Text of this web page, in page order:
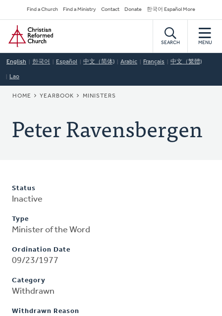
to
main
content
Secondary
Navigation
Find a Church Find a Ministry Contact Donate 한국어 Español More
Home
SEARCH MENU
English 한국어 Español 中文（简体) Arabic Français 中文（繁體)
Lao
BREADCRUMB
HOME YEARBOOK MINISTERS
Peter Ravensbergen
Status
Inactive
Type
Minister of the Word
Ordination Date
09/23/1977
Category
Withdrawn
Withdrawn Reason